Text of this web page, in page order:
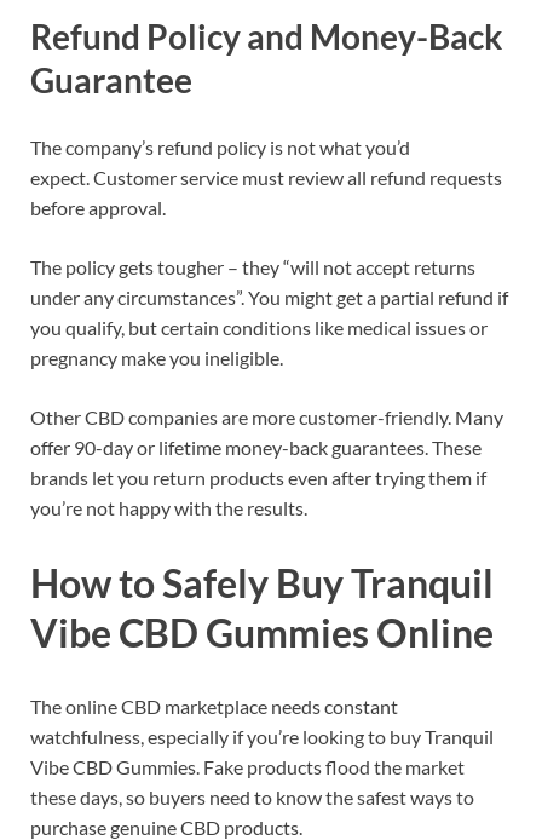
Refund Policy and Money-Back
Guarantee
The company’s refund policy is not what you’d
expect. Customer service must review all refund requests
before approval.
The policy gets tougher – they “will not accept returns
under any circumstances”. You might get a partial refund if
you qualify, but certain conditions like medical issues or
pregnancy make you ineligible.
Other CBD companies are more customer-friendly. Many
offer 90-day or lifetime money-back guarantees. These
brands let you return products even after trying them if
you’re not happy with the results.
How to Safely Buy Tranquil
Vibe CBD Gummies Online
The online CBD marketplace needs constant
watchfulness, especially if you’re looking to buy Tranquil
Vibe CBD Gummies. Fake products flood the market
these days, so buyers need to know the safest ways to
purchase genuine CBD products.